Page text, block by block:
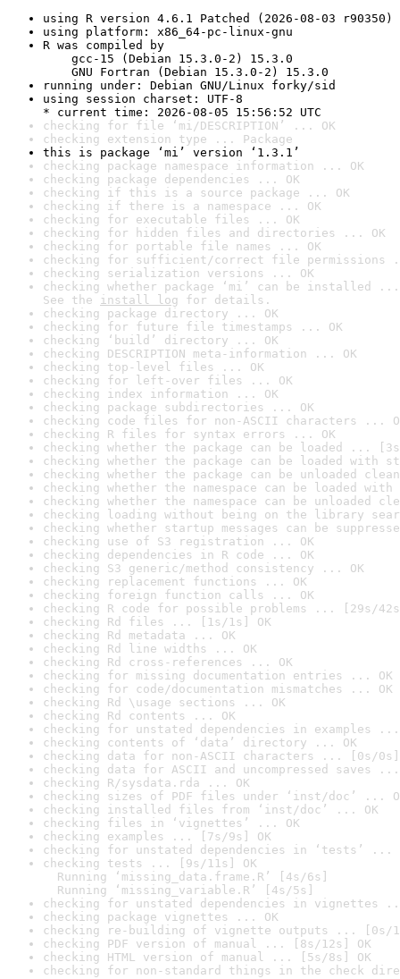
using R version 4.6.1 Patched (2026-08-03 r90350)
using platform: x86_64-pc-linux-gnu
R was compiled by
gcc-15 (Debian 15.3.0-2) 15.3.0
GNU Fortran (Debian 15.3.0-2) 15.3.0
running under: Debian GNU/Linux forky/sid
using session charset: UTF-8
* current time: 2026-08-05 15:56:52 UTC
checking for file ‘mi/DESCRIPTION’ ... OK
checking extension type ... Package
this is package ‘mi’ version ‘1.3.1’
checking package namespace information ... OK
checking package dependencies ... OK
checking if this is a source package ... OK
checking if there is a namespace ... OK
checking for executable files ... OK
checking for hidden files and directories ... OK
checking for portable file names ... OK
checking for sufficient/correct file permissions
checking serialization versions ... OK
checking whether package ‘mi’ can be installed ...
See the install log for details.
checking package directory ... OK
checking for future file timestamps ... OK
checking ‘build’ directory ... OK
checking DESCRIPTION meta-information ... OK
checking top-level files ... OK
checking for left-over files ... OK
checking index information ... OK
checking package subdirectories ... OK
checking code files for non-ASCII characters ...
checking R files for syntax errors ... OK
checking whether the package can be loaded ...
checking whether the package can be loaded with
checking whether the package can be unloaded
checking whether the namespace can be loaded
checking whether the namespace can be unloaded
checking loading without being on the library
checking whether startup messages can be
checking use of S3 registration ... OK
checking dependencies in R code ... OK
checking S3 generic/method consistency ... OK
checking replacement functions ... OK
checking foreign function calls ... OK
checking R code for possible problems ... [29s/
checking Rd files ... [1s/1s] OK
checking Rd metadata ... OK
checking Rd line widths ... OK
checking Rd cross-references ... OK
checking for missing documentation entries ... OK
checking for code/documentation mismatches ... OK
checking Rd \usage sections ... OK
checking Rd contents ... OK
checking for unstated dependencies in examples ...
checking contents of ‘data’ directory ... OK
checking data for non-ASCII characters ... [0s/0s]
checking data for ASCII and uncompressed saves ...
checking R/sysdata.rda ... OK
checking sizes of PDF files under ‘inst/doc’ ...
checking installed files from ‘inst/doc’ ... OK
checking files in ‘vignettes’ ... OK
checking examples ... [7s/9s] OK
checking for unstated dependencies in ‘tests’ ...
checking tests ... [9s/11s] OK
Running ‘missing_data.frame.R’ [4s/6s]
Running ‘missing_variable.R’ [4s/5s]
checking for unstated dependencies in vignettes
checking package vignettes ... OK
checking re-building of vignette outputs ... [0s/
checking PDF version of manual ... [8s/12s] OK
checking HTML version of manual ... [5s/8s] OK
checking for non-standard things in the check